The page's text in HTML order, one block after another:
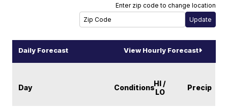
Enter zip code to change location
Daily Forecast View Hourly Forecast
Day ConditionsHI /
LO
Precip